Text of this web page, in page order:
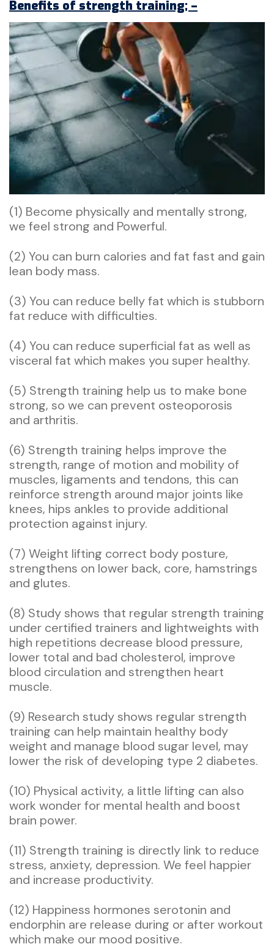
Benefits of strength training; –
(1) Become physically and mentally strong,
we feel strong and Powerful.
(2) You can burn calories and fat fast and gain
lean body mass.
(3) You can reduce belly fat which is stubborn
fat reduce with difficulties.
(4) You can reduce superficial fat as well as
visceral fat which makes you super healthy.
(5) Strength training help us to make bone
strong, so we can prevent osteoporosis
and arthritis.
(6) Strength training helps improve the
strength, range of motion and mobility of
muscles, ligaments and tendons, this can
reinforce strength around major joints like
knees, hips ankles to provide additional
protection against injury.
(7) Weight lifting correct body posture,
strengthens on lower back, core, hamstrings
and glutes.
(8) Study shows that regular strength training
under certified trainers and lightweights with
high repetitions decrease blood pressure,
lower total and bad cholesterol, improve
blood circulation and strengthen heart
muscle.
(9) Research study shows regular strength
training can help maintain healthy body
weight and manage blood sugar level, may
lower the risk of developing type 2 diabetes.
(10) Physical activity, a little lifting can also
work wonder for mental health and boost
brain power.
(11) Strength training is directly link to reduce
stress, anxiety, depression. We feel happier
and increase productivity.
(12) Happiness hormones serotonin and
endorphin are release during or after workout
which make our mood positive.